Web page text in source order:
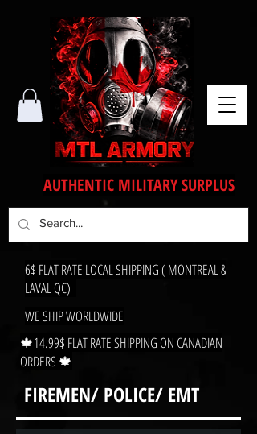
🍁14.99$ FLAT RATE SHIPPING ON CANADIAN
ORDERS 🍁
AUTHENTIC MILITARY SURPLUS
WE SHIP WORLDWIDE
6$ FLAT RATE LOCAL SHIPPING ( MONTREAL &
LAVAL QC)
FIREMEN/ POLICE/ EMT